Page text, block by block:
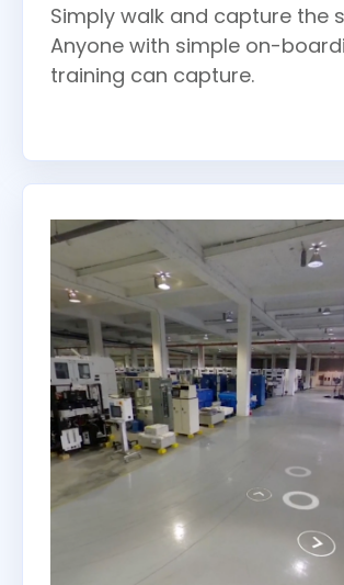
Simply walk and capture the
Anyone with simple on-
training can capture.